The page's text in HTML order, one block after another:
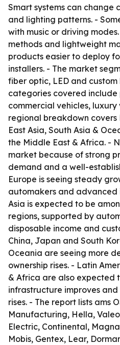
Smart systems can change
and lighting patterns. -
with music or driving
methods and lightweight
products easier to deploy
installers. - The market
fiber optic, LED and custom
categories covered include
commercial vehicles, luxury
regional breakdown covers
East Asia, South Asia &
the Middle East & Africa. -
market because of strong
demand and a well-
Europe is seeing steady
automakers and advanced
Asia is expected to be
regions, supported by
disposable income and
China, Japan and South
Oceania are seeing more
ownership rises. - Latin
& Africa are also expected
infrastructure improves
rises. - The report lists ams
Manufacturing, Hella,
Electric, Continental,
Mobis, Gentex, Lear,